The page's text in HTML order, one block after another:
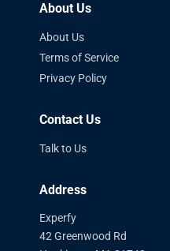
About Us
About Us
Terms of Service
Privacy Policy
Contact Us
Talk to Us
Address
Experfy
42 Greenwood Rd